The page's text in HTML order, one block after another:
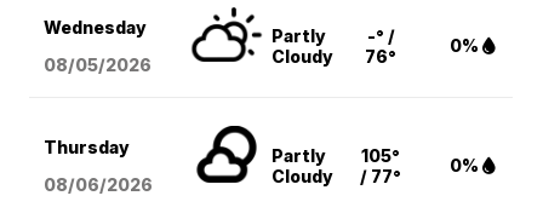
Wednesday
08/05/2026
Partly
Cloudy
-° /
76°
0%
Thursday
08/06/2026
Partly
Cloudy
105°
/ 77°
0%